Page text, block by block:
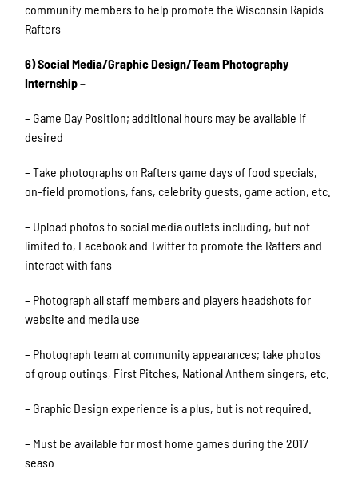
community members to help promote the Wisconsin Rapids
Rafters
6) Social Media/Graphic Design/Team Photography
Internship –
– Game Day Position; additional hours may be available if
desired
– Take photographs on Rafters game days of food specials,
on-field promotions, fans, celebrity guests, game action, etc.
– Upload photos to social media outlets including, but not
limited to, Facebook and Twitter to promote the Rafters and
interact with fans
– Photograph all staff members and players headshots for
website and media use
– Photograph team at community appearances; take photos
of group outings, First Pitches, National Anthem singers, etc.
– Graphic Design experience is a plus, but is not required.
– Must be available for most home games during the 2017
seaso